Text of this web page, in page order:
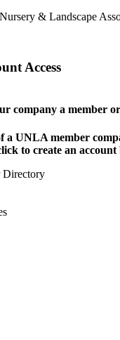
& Landscape
Access
company a member
a UNLA member
to create an
Directory